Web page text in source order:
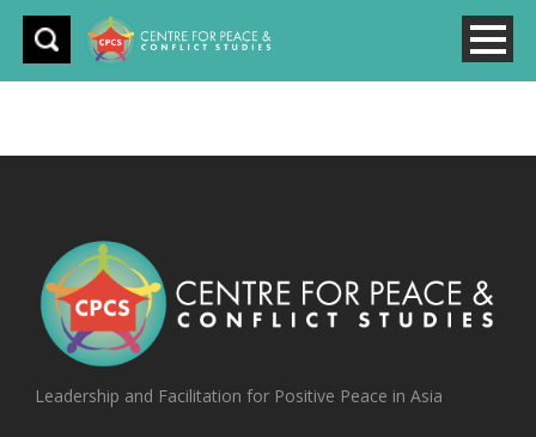
Leadership and Facilitation for Positive Peace in Asia